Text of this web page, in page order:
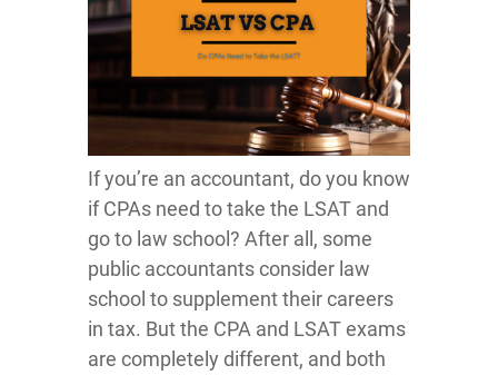
If you’re an accountant, do you know
if CPAs need to take the LSAT and
go to law school? After all, some
public accountants consider law
school to supplement their careers
in tax. But the CPA and LSAT exams
are completely different, and both